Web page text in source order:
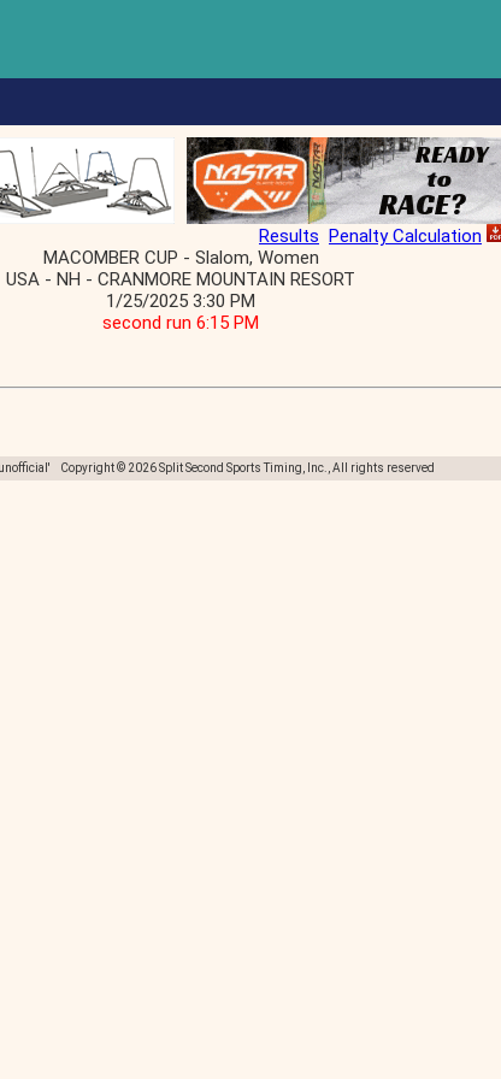
Results Penalty Calculation
MACOMBER CUP - Slalom, Women
USA - NH - CRANMORE MOUNTAIN RESORT
1/25/2025 3:30 PM
second run 6:15 PM
Copyright © 2026 Split Second Sports Timing, Inc., All rights reserved